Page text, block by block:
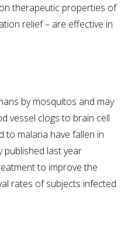
therapeutic properties of
relief – are effective in
by mosquitos and may
vessel clogs to brain cell
to malaria have fallen in
published last year
to improve the
rates of subjects infected